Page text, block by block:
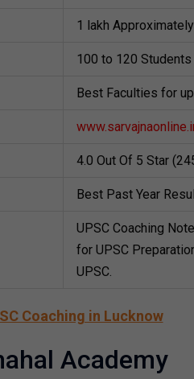
1 lakh Approximately
100 to 120 Students
Best Faculties for
4.0 Out Of 5 Star
Best Past Year
UPSC Coaching
for UPSC
UPSC.
Coaching in Lucknow
Academy